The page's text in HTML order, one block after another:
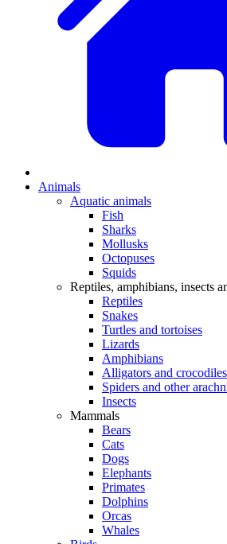
Animals
Aquatic animals
Fish
Sharks
Mollusks
Octopuses
Squids
Reptiles, amphibians, insects
Reptiles
Snakes
Turtles and tortoises
Lizards
Amphibians
Alligators and crocodiles
Spiders and other
Insects
Mammals
Bears
Cats
Dogs
Elephants
Primates
Dolphins
Orcas
Whales